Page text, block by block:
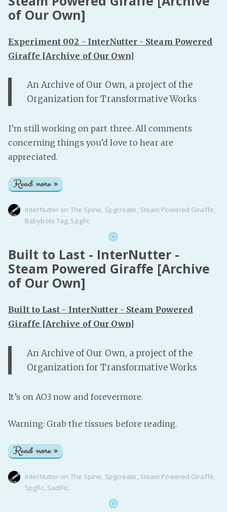
of Our Own]
Experiment 002 - InterNutter - Steam Powered
Giraffe [Archive of Our Own]
An Archive of Our Own, a project of the
Organization for Transformative Works
I’m still working on part three. All comments
concerning things you’d love to hear are
appreciated.
Read more »
InterNutter on The Spine, Spgcreate, Steam Powered Giraffe,
Babybots Tag, Spgfic
Built to Last - InterNutter -
Steam Powered Giraffe [Archive
of Our Own]
Built to Last - InterNutter - Steam Powered
Giraffe [Archive of Our Own]
An Archive of Our Own, a project of the
Organization for Transformative Works
It’s on AO3 now and forevermore.
Warning: Grab the tissues before reading.
Read more »
InterNutter on The Spine, Spgcreate, Steam Powered Giraffe,
Spgfic, Sad!Fic